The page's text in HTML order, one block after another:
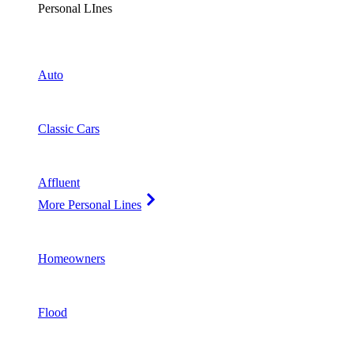
Personal LInes
Auto
Classic Cars
Affluent
More Personal Lines
Homeowners
Flood